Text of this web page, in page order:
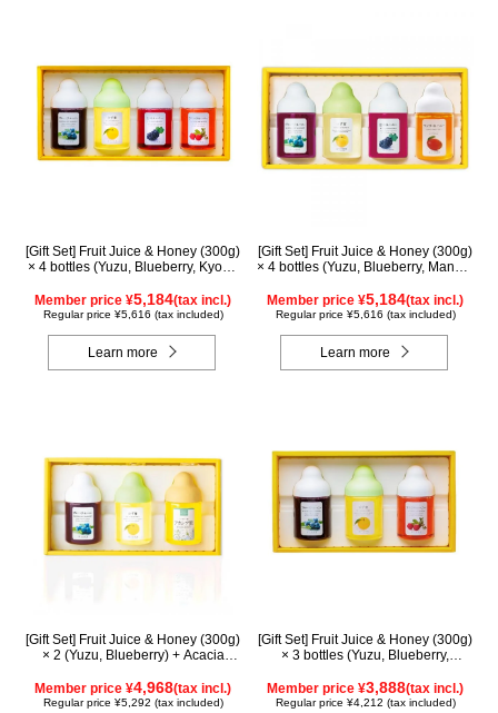
[Gift Set] Fruit Juice & Honey (300g)
× 4 bottles (Yuzu, Blueberry, Kyoho
Member price ¥5,184(tax incl.)
Regular price ¥5,616 (tax included)
Learn more
[Gift Set] Fruit Juice & Honey (300g)
× 4 bottles (Yuzu, Blueberry, Mango,
Member price ¥5,184(tax incl.)
Regular price ¥5,616 (tax included)
Learn more
[Gift Set] Fruit Juice & Honey (300g)
× 2 (Yuzu, Blueberry) + Acacia
Member price ¥4,968(tax incl.)
Regular price ¥5,292 (tax included)
[Gift Set] Fruit Juice & Honey (300g)
× 3 bottles (Yuzu, Blueberry,
Member price ¥3,888(tax incl.)
Regular price ¥4,212 (tax included)